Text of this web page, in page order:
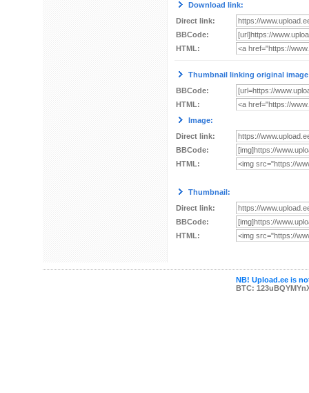
Download link:
Direct link:
BBCode:
HTML:
Thumbnail linking original
BBCode:
HTML:
Image:
Direct link:
BBCode:
HTML:
Thumbnail:
Direct link:
BBCode:
HTML:
NB! Upload.ee is
BTC: